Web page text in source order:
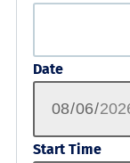
Date
Start Time